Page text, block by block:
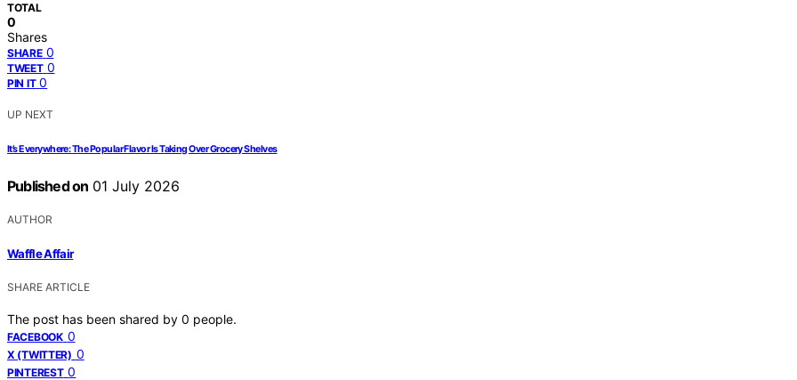
TOTAL
0
Shares
SHARE 0
TWEET 0
PIN IT 0
UP NEXT
It’s Everywhere: The Popular Flavor Is Taking Over Grocery Shelves
Published on 01 July 2026
AUTHOR
Waffle Affair
SHARE ARTICLE
The post has been shared by 0 people.
FACEBOOK 0
X (TWITTER) 0
PINTEREST 0